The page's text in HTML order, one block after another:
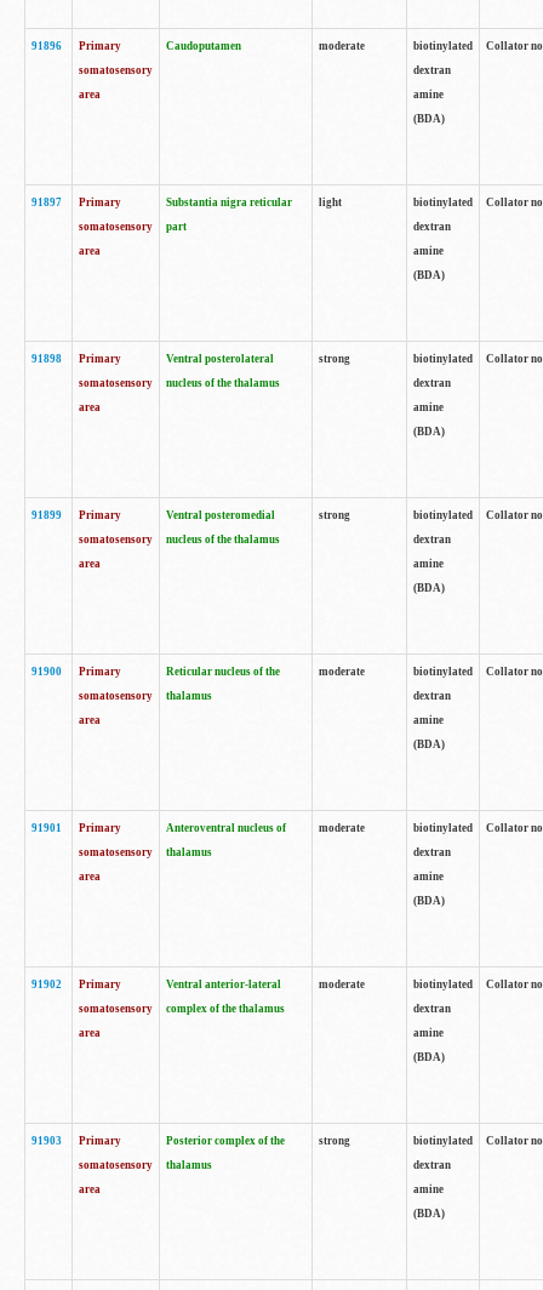
91896
Primary
somatosensory
area
Caudoputamen moderate
biotinylated
dextran
amine
(BDA)
Collator
91897
Primary
somatosensory
area
Substantia nigra reticular
part
light
biotinylated
dextran
amine
(BDA)
Collator
91898
Primary
somatosensory
area
Ventral posterolateral
nucleus of the thalamus
strong
biotinylated
dextran
amine
(BDA)
Collator
91899
Primary
somatosensory
area
Ventral posteromedial
nucleus of the thalamus
strong
biotinylated
dextran
amine
(BDA)
Collator
91900
Primary
somatosensory
area
Reticular nucleus of the
thalamus
moderate
biotinylated
dextran
amine
(BDA)
Collator
91901
Primary
somatosensory
area
Anteroventral nucleus of
thalamus
moderate
biotinylated
dextran
amine
(BDA)
Collator
91902
Primary
somatosensory
area
Ventral anterior-lateral
complex of the thalamus
moderate
biotinylated
dextran
amine
(BDA)
Collator
91903
Primary
somatosensory
area
Posterior complex of the
thalamus
strong
biotinylated
dextran
amine
(BDA)
Collator